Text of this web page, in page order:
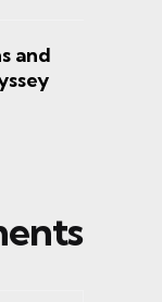
and